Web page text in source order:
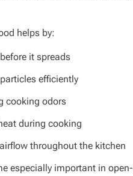
helps by:
it spreads
efficiently
cooking odors
during cooking
throughout the kitchen
especially important in